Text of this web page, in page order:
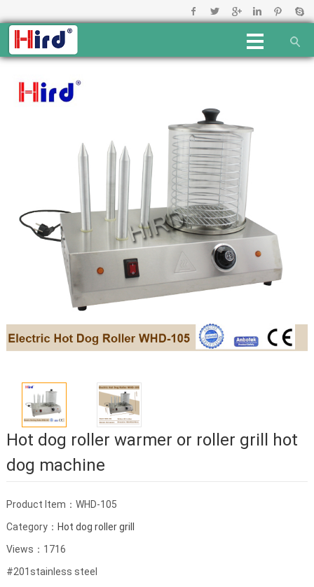
Hot dog roller warmer or roller grill hot
dog machine
Product Item：WHD-105
Category： Hot dog roller grill
Views：1716
#201stainless steel